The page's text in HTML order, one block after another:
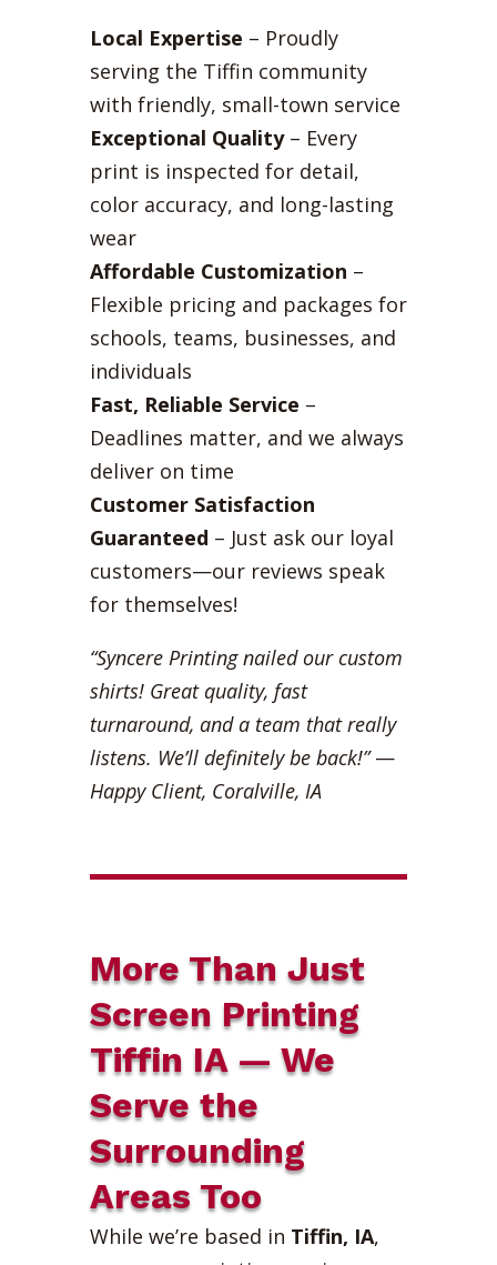
Local Expertise – Proudly
serving the Tiffin community
with friendly, small-town service
Exceptional Quality– Every
print is inspected for detail,
color accuracy, and long-lasting
wear
Affordable Customization –
Flexible pricing and packages for
schools, teams, businesses, and
individuals
Fast, Reliable Service –
Deadlines matter, and we always
deliver on time
Customer Satisfaction
Guaranteed – Just ask our loyal
customers—our reviews speak
for themselves!
“Syncere Printing nailed our custom
shirts! Great quality, fast
turnaround, and a team that really
listens. We’ll definitely be back!”—
Happy Client, Coralville, IA
More Than Just
Screen Printing
Tiffin IA — We
Serve the
Surrounding
Areas Too
While we’re based in Tiffin, IA,